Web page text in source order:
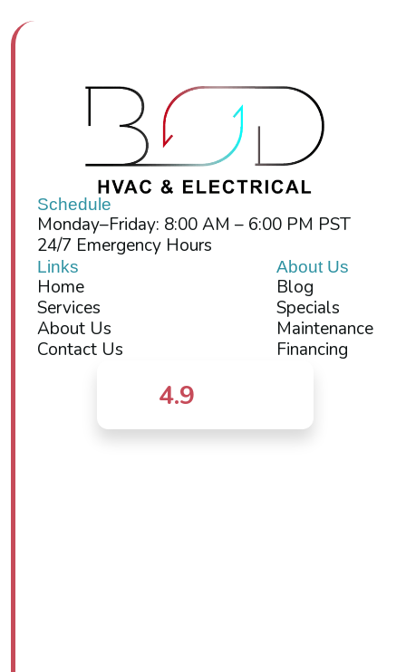
Schedule
Monday–Friday: 8:00 AM – 6:00 PM PST
24/7 Emergency Hours
Links
Home
Services
About Us
Contact Us
About Us
Blog
Specials
Maintenance
Financing
4.9